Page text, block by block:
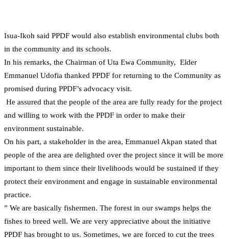
Isua-Ikoh said PPDF would also establish environmental clubs both
in the community and its schools.
In his remarks, the Chairman of Uta Ewa Community, Elder
Emmanuel Udofia thanked PPDF for returning to the Community as
promised during PPDF’s advocacy visit.
He assured that the people of the area are fully ready for the project
and willing to work with the PPDF in order to make their
environment sustainable.
On his part, a stakeholder in the area, Emmanuel Akpan stated that
people of the area are delighted over the project since it will be more
important to them since their livelihoods would be sustained if they
protect their environment and engage in sustainable environmental
practice.
” We are basically fishermen. The forest in our swamps helps the
fishes to breed well. We are very appreciative about the initiative
PPDF has brought to us. Sometimes, we are forced to cut the trees